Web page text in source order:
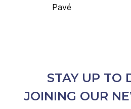
Pavé
STAY UP TO
JOINING OUR